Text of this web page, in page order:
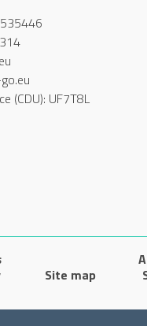
(CDU): UF7T8L
Site map